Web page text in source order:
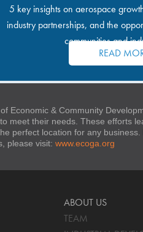
5 key insights on aerospace
industry partnerships, and the
communities and
READ
of Economic & Community
meet their needs. These efforts
perfect location for any
please visit: www.ecoga.org
ABOUT US
TEAM